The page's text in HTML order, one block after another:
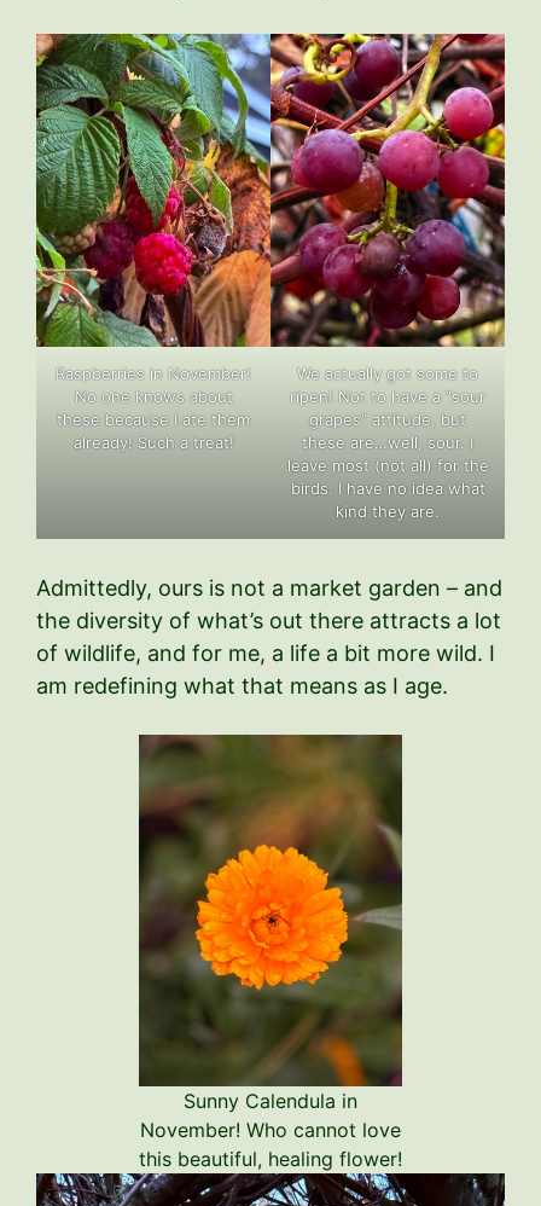
Raspberries in November!
No one knows about
these because I ate them
already! Such a treat!
We actually got some to
ripen! Not to have a “sour
grapes” attitude, but
these are…well, sour. I
leave most (not all) for the
birds. I have no idea what
kind they are.
Admittedly, ours is not a market garden – and
the diversity of what’s out there attracts a lot
of wildlife, and for me, a life a bit more wild. I
am redefining what that means as I age.
Sunny Calendula in
November! Who cannot love
this beautiful, healing flower!